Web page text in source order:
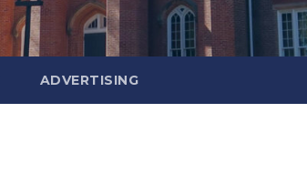
ADVERTISING